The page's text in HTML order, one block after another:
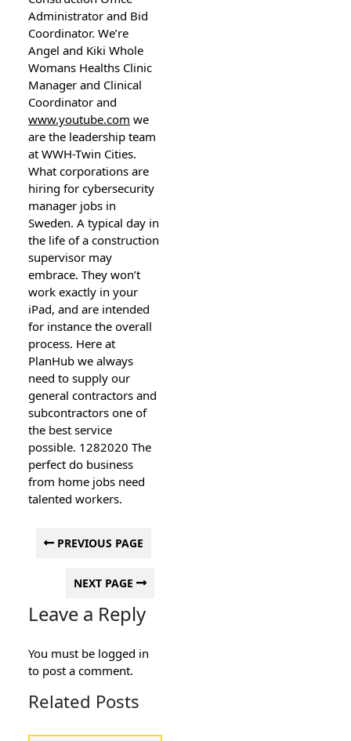
Administrator and Bid
Coordinator. We’re
Angel and Kiki Whole
Womans Healths Clinic
Manager and Clinical
Coordinator and
www.youtube.com we
are the leadership team
at WWH-Twin Cities.
What corporations are
hiring for cybersecurity
manager jobs in
Sweden. A typical day in
the life of a construction
supervisor may
embrace. They won’t
work exactly in your
iPad, and are intended
for instance the overall
process. Here at
PlanHub we always
need to supply our
general contractors and
subcontractors one of
the best service
possible. 1282020 The
perfect do business
from home jobs need
talented workers.
PREVIOUS PAGE
NEXT PAGE
Leave a Reply
You must be logged in
to post a comment.
Related Posts